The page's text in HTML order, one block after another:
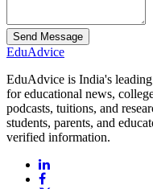
Send Message
EduAdvice
EduAdvice is India's
for educational news,
podcasts, tuitions, and
students, parents, and
verified information.